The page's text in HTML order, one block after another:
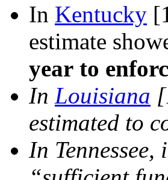
In Kentucky
estimate
year to
In Louisiana
estimated to
In